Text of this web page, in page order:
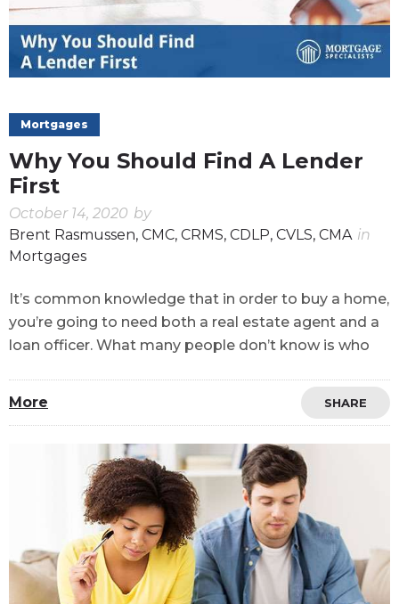
Mortgages
Why You Should Find A Lender
First
October 14, 2020 by
Brent Rasmussen, CMC, CRMS, CDLP, CVLS, CMA in
Mortgages
It’s common knowledge that in order to buy a home,
you’re going to need both a real estate agent and a
loan officer. What many people don’t know is who
More SHARE